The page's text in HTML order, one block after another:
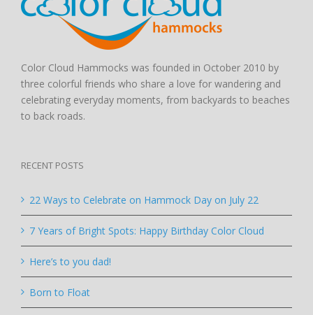
Color Cloud Hammocks was founded in October 2010 by
three colorful friends who share a love for wandering and
celebrating everyday moments, from backyards to beaches
to back roads.
RECENT POSTS
22 Ways to Celebrate on Hammock Day on July 22
7 Years of Bright Spots: Happy Birthday Color Cloud
Here’s to you dad!
Born to Float